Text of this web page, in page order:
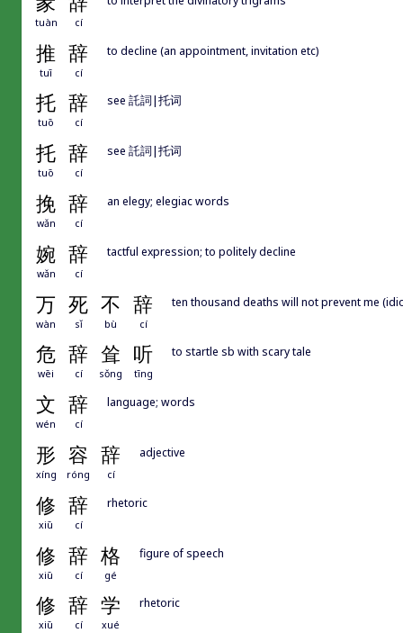
tuàn cí
推 辞
tuī cí
to decline (an appointment, invitation etc)
托 辞
tuō cí
see 託詞|托词
托 辞
tuō cí
see 託詞|托词
挽 辞
wǎn cí
an elegy; elegiac words
婉 辞
wǎn cí
tactful expression; to politely decline
万 死 不 辞
wàn sǐ bù cí
ten thousand deaths will not prevent me
危 辞 耸 听
wēi cí sǒng tīng
to startle sb with scary tale
文 辞
wén cí
language; words
形 容 辞
xíng róng cí
adjective
修 辞
xiū cí
rhetoric
修 辞 格
xiū cí gé
figure of speech
修 辞 学
xiū cí xué
rhetoric